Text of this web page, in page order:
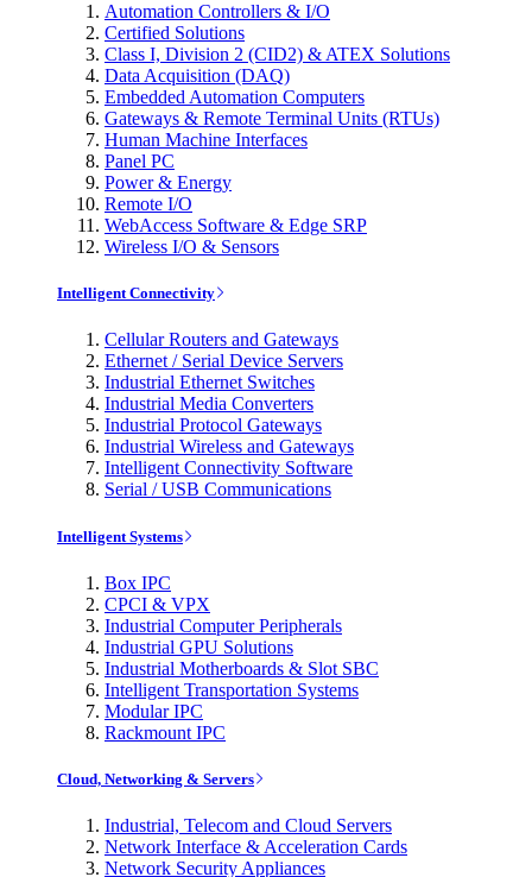
Automation Controllers & I/O
Certified Solutions
Class I, Division 2 (CID2) & ATEX Solutions
Data Acquisition (DAQ)
Embedded Automation Computers
Gateways & Remote Terminal Units (RTUs)
Human Machine Interfaces
Panel PC
Power & Energy
Remote I/O
WebAccess Software & Edge SRP
Wireless I/O & Sensors
Intelligent Connectivity
Cellular Routers and Gateways
Ethernet / Serial Device Servers
Industrial Ethernet Switches
Industrial Media Converters
Industrial Protocol Gateways
Industrial Wireless and Gateways
Intelligent Connectivity Software
Serial / USB Communications
Intelligent Systems
Box IPC
CPCI & VPX
Industrial Computer Peripherals
Industrial GPU Solutions
Industrial Motherboards & Slot SBC
Intelligent Transportation Systems
Modular IPC
Rackmount IPC
Cloud, Networking & Servers
Industrial, Telecom and Cloud Servers
Network Interface & Acceleration Cards
Network Security Appliances